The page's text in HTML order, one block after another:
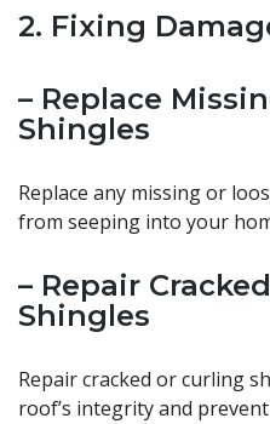
2. Fixing
– Replace
Shingles
Replace any missing or
from seeping into your
– Repair
Shingles
Repair cracked or curling
roof’s integrity and